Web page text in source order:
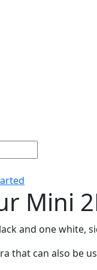
Mini
that can also be